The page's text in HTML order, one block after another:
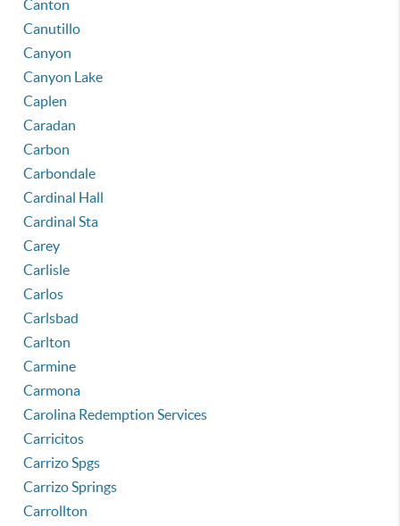
Canton
Canutillo
Canyon
Canyon Lake
Caplen
Caradan
Carbon
Carbondale
Cardinal Hall
Cardinal Sta
Carey
Carlisle
Carlos
Carlsbad
Carlton
Carmine
Carmona
Carolina Redemption Services
Carricitos
Carrizo Spgs
Carrizo Springs
Carrollton